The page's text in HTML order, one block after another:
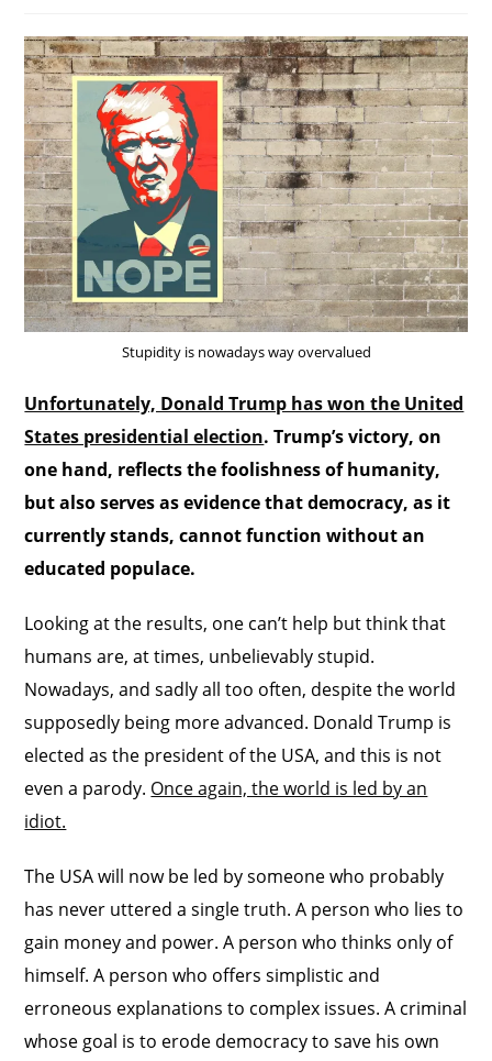
Stupidity is nowadays way overvalued
Unfortunately, Donald Trump has won the United
States presidential election. Trump’s victory, on
one hand, reflects the foolishness of humanity,
but also serves as evidence that democracy, as it
currently stands, cannot function without an
educated populace.
Looking at the results, one can’t help but think that
humans are, at times, unbelievably stupid.
Nowadays, and sadly all too often, despite the world
supposedly being more advanced. Donald Trump is
elected as the president of the USA, and this is not
even a parody. Once again, the world is led by an
idiot.
The USA will now be led by someone who probably
has never uttered a single truth. A person who lies to
gain money and power. A person who thinks only of
himself. A person who offers simplistic and
erroneous explanations to complex issues. A criminal
whose goal is to erode democracy to save his own